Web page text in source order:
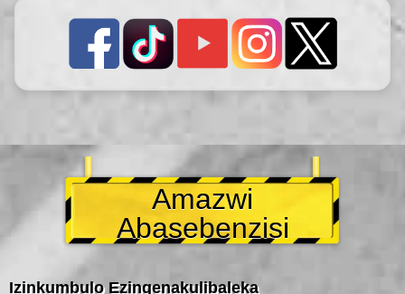
Amazwi
Abasebenzisi
Izinkumbulo Ezingenakulibaleka